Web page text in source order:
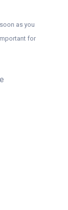
as you
for